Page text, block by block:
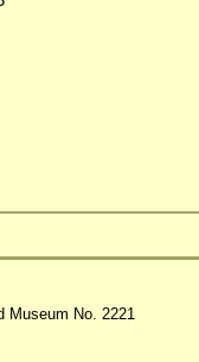
Museum No. 2221